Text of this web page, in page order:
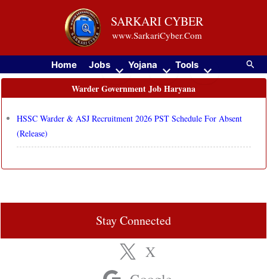
SARKARI CYBER
www.SarkariCyber.Com
Home Jobs Yojana Tools
Warder Government Job Haryana
HSSC Warder & ASJ Recruitment 2026 PST Schedule For Absent
(Release)
Stay Connected
X